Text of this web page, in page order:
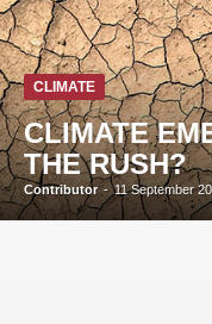
CLIMATE
CLIMATE
THE RUSH?
Contributor - 11 September